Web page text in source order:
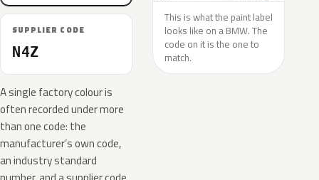
SUPPLIER CODE
N4Z
A single factory colour is
often recorded under more
than one code: the
manufacturer’s own code,
an industry standard
This is what the paint label
looks like on a BMW. The
code on it is the one to
match.